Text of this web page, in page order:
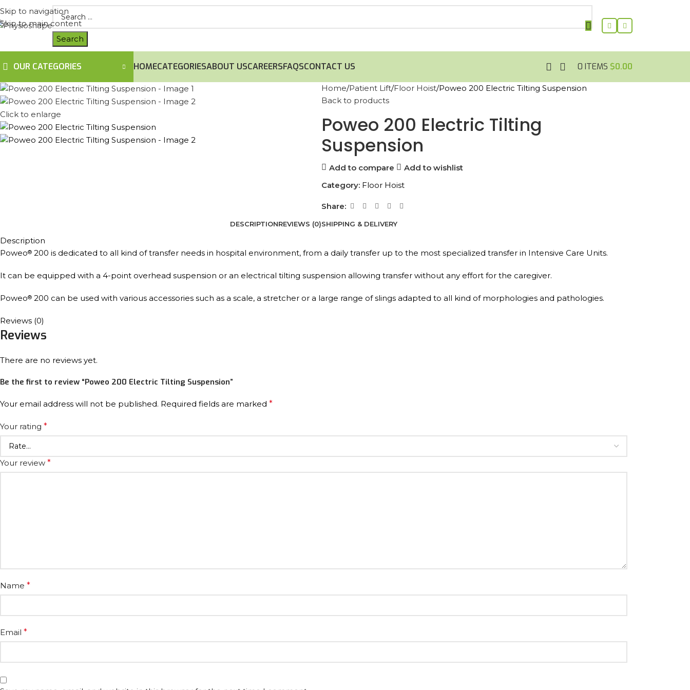
Skip to navigation
Skip to main content
OUR CATEGORIES HOMECATEGORIESABOUT USCAREERSFAQSCONTACT US 0 ITEMS $0.00
Click to enlarge
Home Patient Lift Floor Hoist Poweo 200 Electric Tilting Suspension
Back to products
Poweo 200 Electric Tilting
Suspension
Add to compare
Add to wishlist
Category: Floor Hoist
Share:
DESCRIPTIONREVIEWS (0)SHIPPING & DELIVERY
Description
Poweo® 200 is dedicated to all kind of transfer needs in hospital environment, from a daily transfer up to the most specialized transfer in Intensive Care Units.
It can be equipped with a 4-point overhead suspension or an electrical tilting suspension allowing transfer without any effort for the caregiver.
Poweo® 200 can be used with various accessories such as a scale, a stretcher or a large range of slings adapted to all kind of morphologies and pathologies.
Reviews (0)
Reviews
There are no reviews yet.
Be the first to review “Poweo 200 Electric Tilting Suspension”
Your email address will not be published. Required fields are marked *
Your rating *
Your review *
Name *
Email *